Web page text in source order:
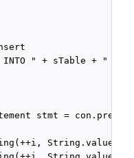
" + sTable + "
stmt =